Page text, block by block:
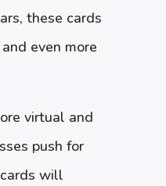
these cards
even more
virtual and
push for
will